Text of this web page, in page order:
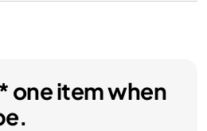
one item when